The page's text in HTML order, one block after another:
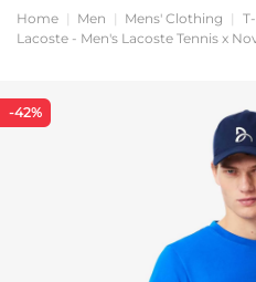
Home Men Mens' Clothing
Lacoste - Men's Lacoste Tennis x
-42%